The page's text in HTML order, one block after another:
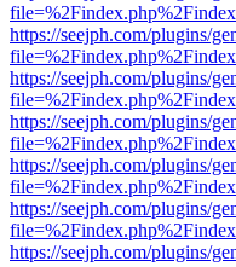
https://seejph.com/plugins/
https://seejph.com/plugins/
https://seejph.com/plugins/
https://seejph.com/plugins/
https://seejph.com/plugins/
https://seejph.com/plugins/